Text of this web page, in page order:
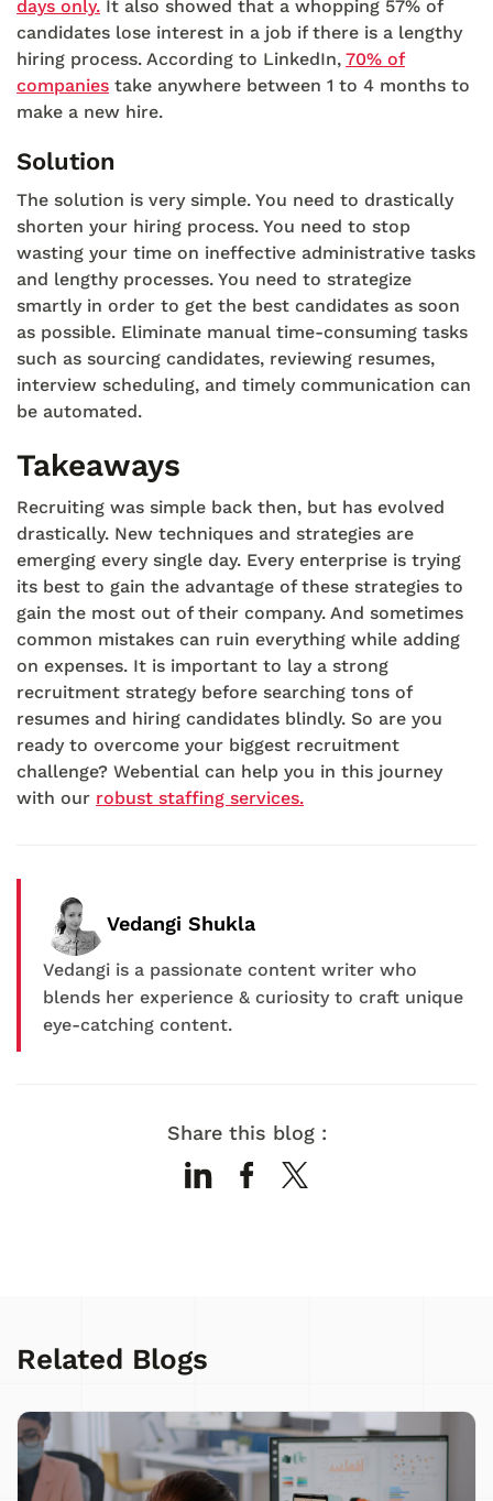
days only. It also showed that a whopping 57% of
candidates lose interest in a job if there is a lengthy
hiring process. According to LinkedIn, 70% of
companies take anywhere between 1 to 4 months to
make a new hire.
Solution
The solution is very simple. You need to drastically
shorten your hiring process. You need to stop
wasting your time on ineffective administrative tasks
and lengthy processes. You need to strategize
smartly in order to get the best candidates as soon
as possible. Eliminate manual time-consuming tasks
such as sourcing candidates, reviewing resumes,
interview scheduling, and timely communication can
be automated.
Takeaways
Recruiting was simple back then, but has evolved
drastically. New techniques and strategies are
emerging every single day. Every enterprise is trying
its best to gain the advantage of these strategies to
gain the most out of their company. And sometimes
common mistakes can ruin everything while adding
on expenses. It is important to lay a strong
recruitment strategy before searching tons of
resumes and hiring candidates blindly. So are you
ready to overcome your biggest recruitment
challenge? Webential can help you in this journey
with our robust staffing services.
Vedangi Shukla
Vedangi is a passionate content writer who
blends her experience & curiosity to craft unique
eye-catching content.
Share this blog :
Related Blogs